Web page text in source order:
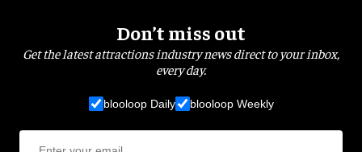
Don’t miss out
Get the latest attractions industry news direct to your inbox,
every day.
blooloop Daily blooloop Weekly